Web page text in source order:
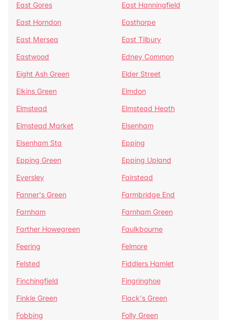
East Gores
East Hanningfield
East Horndon
Easthorpe
East Mersea
East Tilbury
Eastwood
Edney Common
Eight Ash Green
Elder Street
Elkins Green
Elmdon
Elmstead
Elmstead Heath
Elmstead Market
Elsenham
Elsenham Sta
Epping
Epping Green
Epping Upland
Eversley
Fairstead
Fanner's Green
Farmbridge End
Farnham
Farnham Green
Farther Howegreen
Faulkbourne
Feering
Felmore
Felsted
Fiddlers Hamlet
Finchingfield
Fingringhoe
Finkle Green
Flack's Green
Fobbing
Folly Green